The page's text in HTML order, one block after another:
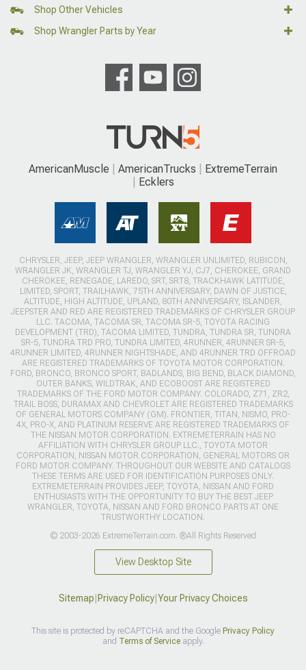
Shop Other Vehicles
Shop Wrangler Parts by Year
AmericanMuscle AmericanTrucks
ExtremeTerrain
Ecklers
CHRYSLER, JEEP, JEEP WRANGLER, WRANGLER UNLIMITED, RUBICON,
WRANGLER JK, WRANGLER TJ, WRANGLER YJ, CJ7, CHEROKEE, GRAND
CHEROKEE, RENEGADE, LAREDO, SRT, SRT8, TRACKHAWK LATITUDE,
LIMITED, SPORT, TRAILHAWK, 75TH ANNIVERSARY, DAWN OF JUSTICE,
ALTITUDE, HIGH ALTITUDE, UPLAND, 80TH ANNIVERSARY, ISLANDER,
JEEPSTER AND RED ARE REGISTERED TRADEMARKS OF CHRYSLER GROUP
LLC. TACOMA, TACOMA SR, TACOMA SR-5, TOYOTA RACING
DEVELOPMENT (TRD), TACOMA LIMITED, TUNDRA, TUNDRA SR, TUNDRA
SR-5, TUNDRA TRD PRO, TUNDRA LIMITED, 4RUNNER, 4RUNNER SR-5,
4RUNNER LIMITED, 4RUNNER NIGHTSHADE, AND 4RUNNER TRD OFFROAD
ARE REGISTERED TRADEMARKS OF TOYOTA MOTOR CORPORATION.
FORD, BRONCO, BRONCO SPORT, BADLANDS, BIG BEND, BLACK DIAMOND,
OUTER BANKS, WILDTRAK, AND ECOBOOST ARE REGISTERED
TRADEMARKS OF THE FORD MOTOR COMPANY. COLORADO, Z71, ZR2,
TRAIL BOSS, DURAMAX AND CHEVROLET ARE REGISTERED TRADEMARKS
OF GENERAL MOTORS COMPANY (GM). FRONTIER, TITAN, NISMO, PRO-
4X, PRO-X, AND PLATINUM RESERVE ARE REGISTERED TRADEMARKS OF
THE NISSAN MOTOR CORPORATION. EXTREMETERRAIN HAS NO
AFFILIATION WITH CHRYSLER GROUP LLC., TOYOTA MOTOR
CORPORATION, NISSAN MOTOR CORPORATION, GENERAL MOTORS OR
FORD MOTOR COMPANY. THROUGHOUT OUR WEBSITE AND CATALOGS
THESE TERMS ARE USED FOR IDENTIFICATION PURPOSES ONLY.
EXTREMETERRAIN PROVIDES JEEP, TOYOTA, NISSAN AND FORD
ENTHUSIASTS WITH THE OPPORTUNITY TO BUY THE BEST JEEP
WRANGLER, TOYOTA, NISSAN AND FORD BRONCO PARTS AT ONE
TRUSTWORTHY LOCATION.
© 2003-2026 ExtremeTerrain.com. ®All Rights Reserved
View Desktop Site
Sitemap|Privacy Policy|Your Privacy Choices
This site is protected by reCAPTCHA and the Google Privacy Policy
and Terms of Serviceapply.